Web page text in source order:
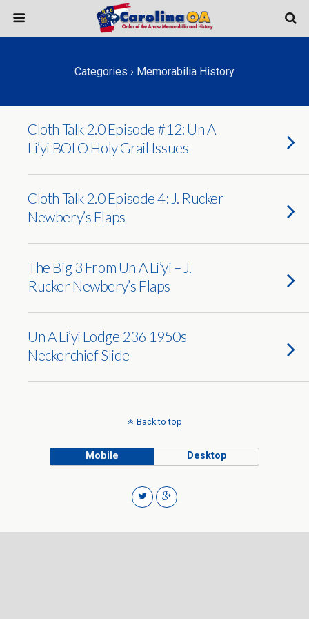
Categories › Memorabilia History
Cloth Talk 2.0 Episode #12: Un A
Li’yi BOLO Holy Grail Issues
Cloth Talk 2.0 Episode 4: J. Rucker
Newbery’s Flaps
The Big 3 From Un A Li’yi – J.
Rucker Newbery’s Flaps
Un A Li’yi Lodge 236 1950s
Neckerchief Slide
Back to top
Mobile Desktop